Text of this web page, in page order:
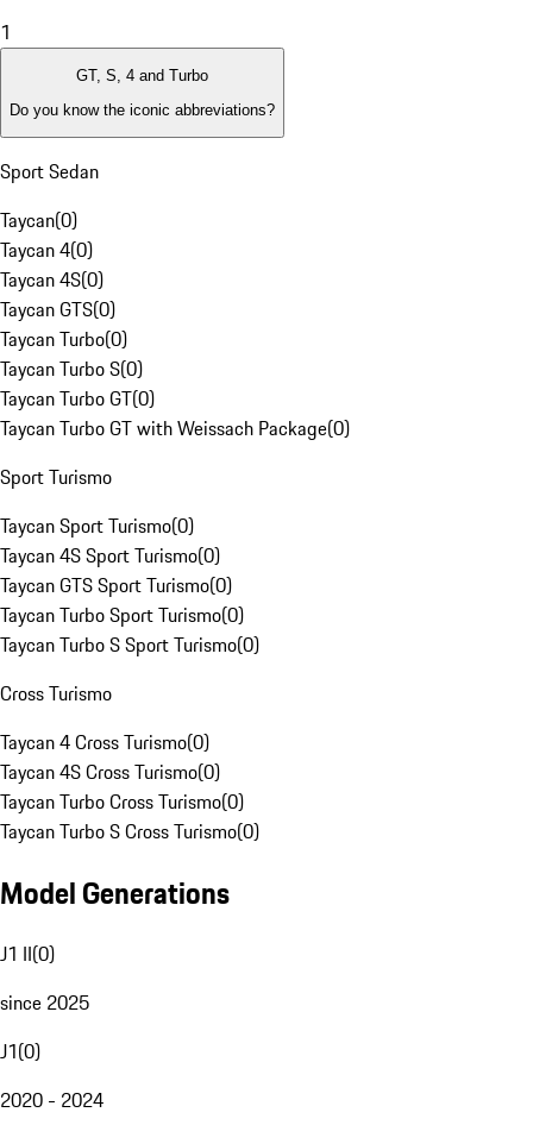
1
GT, S, 4 and Turbo
Do you know the iconic abbreviations?
Sport Sedan
Taycan(0)
Taycan 4(0)
Taycan 4S(0)
Taycan GTS(0)
Taycan Turbo(0)
Taycan Turbo S(0)
Taycan Turbo GT(0)
Taycan Turbo GT with Weissach Package(0)
Sport Turismo
Taycan Sport Turismo(0)
Taycan 4S Sport Turismo(0)
Taycan GTS Sport Turismo(0)
Taycan Turbo Sport Turismo(0)
Taycan Turbo S Sport Turismo(0)
Cross Turismo
Taycan 4 Cross Turismo(0)
Taycan 4S Cross Turismo(0)
Taycan Turbo Cross Turismo(0)
Taycan Turbo S Cross Turismo(0)
Model Generations
J1 II(0)
since 2025
J1(0)
2020 - 2024